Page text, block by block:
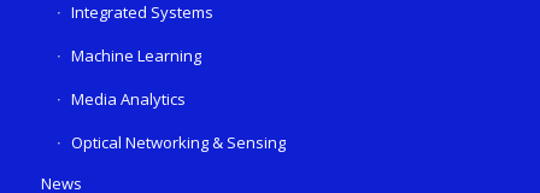
Integrated Systems
Machine Learning
Media Analytics
Optical Networking & Sensing
News